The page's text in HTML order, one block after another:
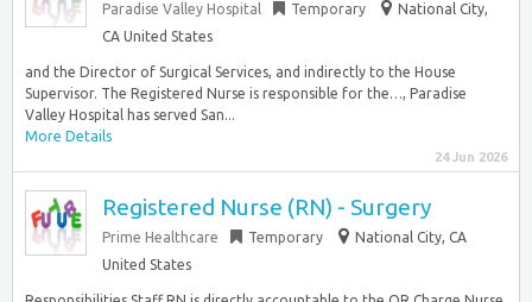
Paradise Valley Hospital Temporary
National City,
CA United States
and the Director of Surgical Services, and indirectly to the House
Supervisor. The Registered Nurse is responsible for the…, Paradise
Valley Hospital has served San...
More Details
24 Jun 2026
Registered Nurse (RN) - Surgery
Prime Healthcare Temporary
National City, CA
United States